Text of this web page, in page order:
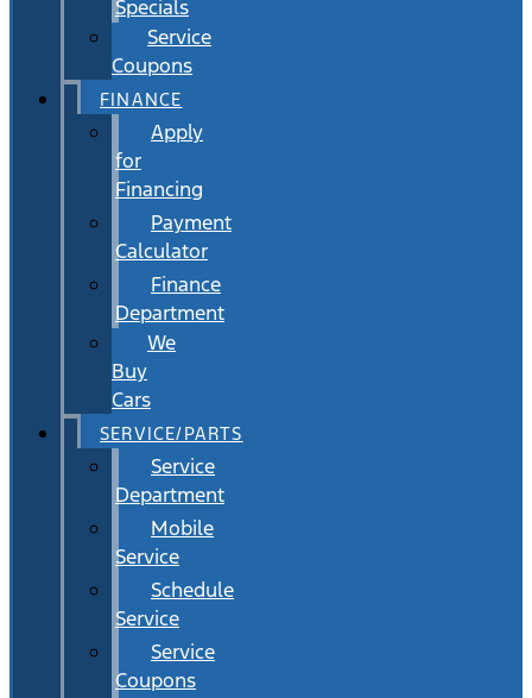
Specials
Service
Coupons
FINANCE
Apply
for
Financing
Payment
Calculator
Finance
Department
We
Buy
Cars
SERVICE/PARTS
Service
Department
Mobile
Service
Schedule
Service
Service
Coupons